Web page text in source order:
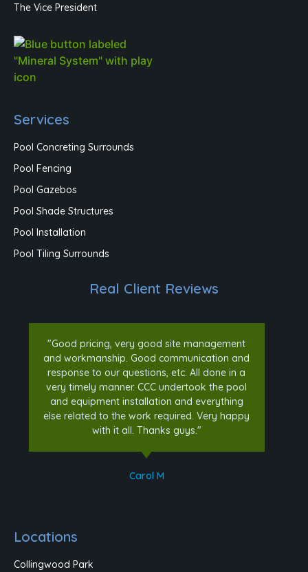
The Vice President
Services
Pool Concreting Surrounds
Pool Fencing
Pool Gazebos
Pool Shade Structures
Pool Installation
Pool Tiling Surrounds
Real Client Reviews
"Good pricing, very good site management
and workmanship. Good communication and
response to our questions, etc. All done in a
very timely manner. CCC undertook the pool
and equipment installation and everything
else related to the work required. Very happy
with it all. Thanks guys."
Carol M
Locations
Collingwood Park